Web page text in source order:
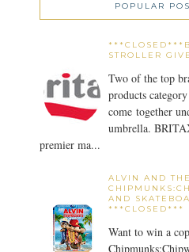
POPULAR
STROLLER
Two of the top
products
come together
umbrella.
premier ma...
ALVIN AND THE
AND
***CLOSED***
Want to win a